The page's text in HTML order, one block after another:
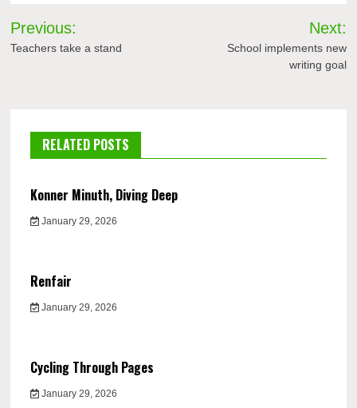
Post
navigation
Previous:
Teachers take a stand
Next:
School implements new
writing goal
RELATED POSTS
Konner Minuth, Diving Deep
January 29, 2026
Renfair
January 29, 2026
Cycling Through Pages
January 29, 2026